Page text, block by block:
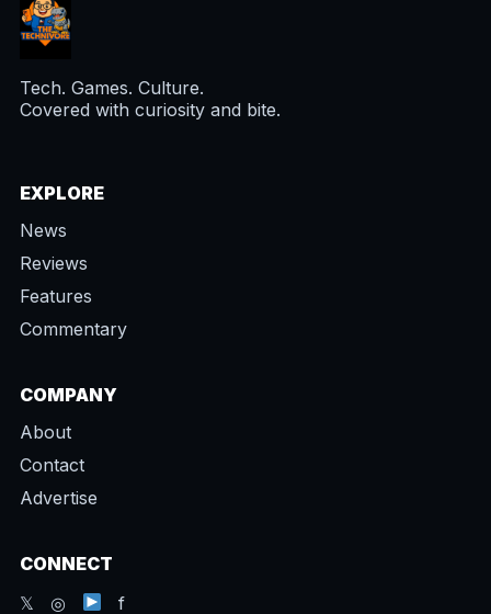
Tech. Games. Culture.
Covered with curiosity and bite.
EXPLORE
News
Reviews
Features
Commentary
COMPANY
About
Contact
Advertise
CONNECT
𝕏 ◎
f